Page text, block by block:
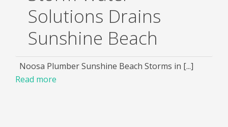
Solutions Drains
Sunshine Beach
Noosa Plumber Sunshine Beach Storms in [...]
Read more